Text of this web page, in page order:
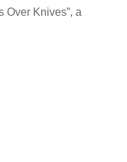
Over Knives”, a